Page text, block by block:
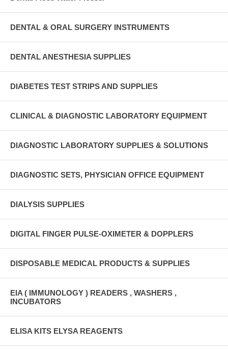
DENTAL & ORAL SURGERY INSTRUMENTS
DENTAL ANESTHESIA SUPPLIES
DIABETES TEST STRIPS AND SUPPLIES
CLINICAL & DIAGNOSTIC LABORATORY EQUIPMENT
DIAGNOSTIC LABORATORY SUPPLIES & SOLUTIONS
DIAGNOSTIC SETS, PHYSICIAN OFFICE EQUIPMENT
DIALYSIS SUPPLIES
DIGITAL FINGER PULSE-OXIMETER & DOPPLERS
DISPOSABLE MEDICAL PRODUCTS & SUPPLIES
EIA ( IMMUNOLOGY ) READERS , WASHERS ,
INCUBATORS
ELISA KITS ELYSA REAGENTS